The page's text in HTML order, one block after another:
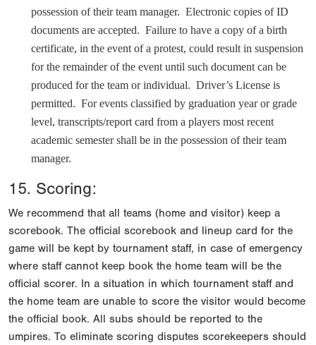
possession of their team manager. Electronic copies of ID
documents are accepted. Failure to have a copy of a birth
certificate, in the event of a protest, could result in suspension
for the remainder of the event until such document can be
produced for the team or individual. Driver’s License is
permitted. For events classified by graduation year or grade
level, transcripts/report card from a players most recent
academic semester shall be in the possession of their team
manager.
15. Scoring:
We recommend that all teams (home and visitor) keep a
scorebook. The official scorebook and lineup card for the
game will be kept by tournament staff, in case of emergency
where staff cannot keep book the home team will be the
official scorer. In a situation in which tournament staff and
the home team are unable to score the visitor would become
the official book. All subs should be reported to the
umpires. To eliminate scoring disputes scorekeepers should